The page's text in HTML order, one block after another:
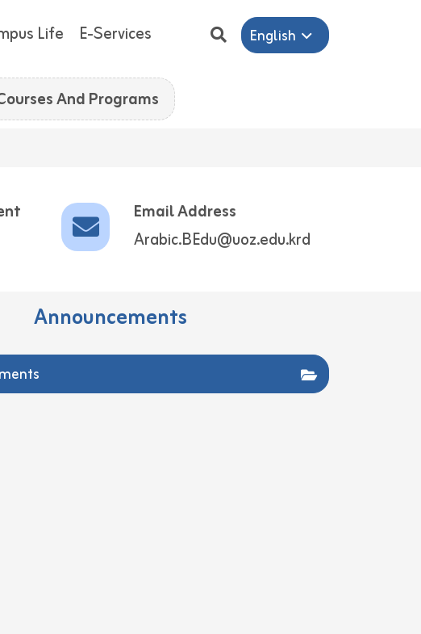
Life E-Services English
And Programs
Email Address
Arabic.BEdu@uoz.edu.krd
Announcements